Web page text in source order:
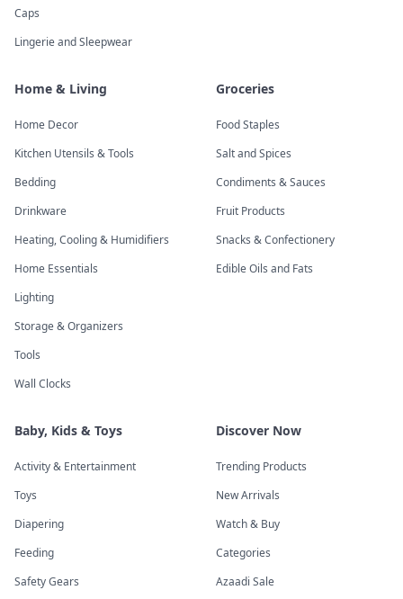
Caps
Lingerie and Sleepwear
Home & Living
Home Decor
Kitchen Utensils & Tools
Bedding
Drinkware
Heating, Cooling & Humidifiers
Home Essentials
Lighting
Storage & Organizers
Tools
Wall Clocks
Groceries
Food Staples
Salt and Spices
Condiments & Sauces
Fruit Products
Snacks & Confectionery
Edible Oils and Fats
Baby, Kids & Toys
Activity & Entertainment
Toys
Diapering
Feeding
Safety Gears
Discover Now
Trending Products
New Arrivals
Watch & Buy
Categories
Azaadi Sale